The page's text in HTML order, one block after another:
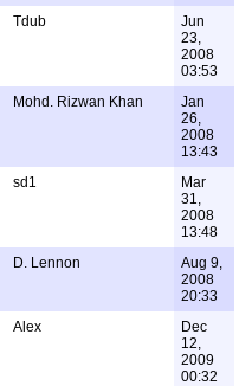
Tdub
Jun
23,
2008
03:53
Mohd. Rizwan Khan
Jan
26,
2008
13:43
sd1
Mar
31,
2008
13:48
D. Lennon
Aug 9,
2008
20:33
Alex
Dec
12,
2009
00:32